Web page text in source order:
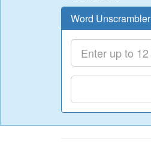
Word Unscrambler